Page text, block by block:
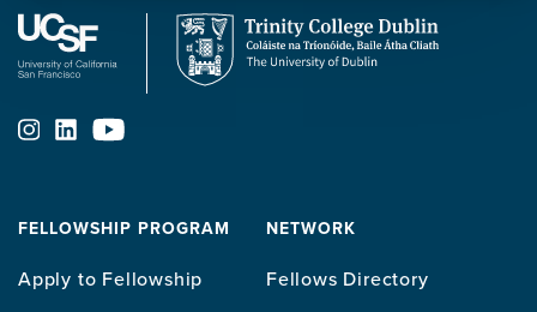
ABOUT
Our
FELLOWSHIP PROGRAM
Apply to Fellowship
NETWORK
Fellows Directory